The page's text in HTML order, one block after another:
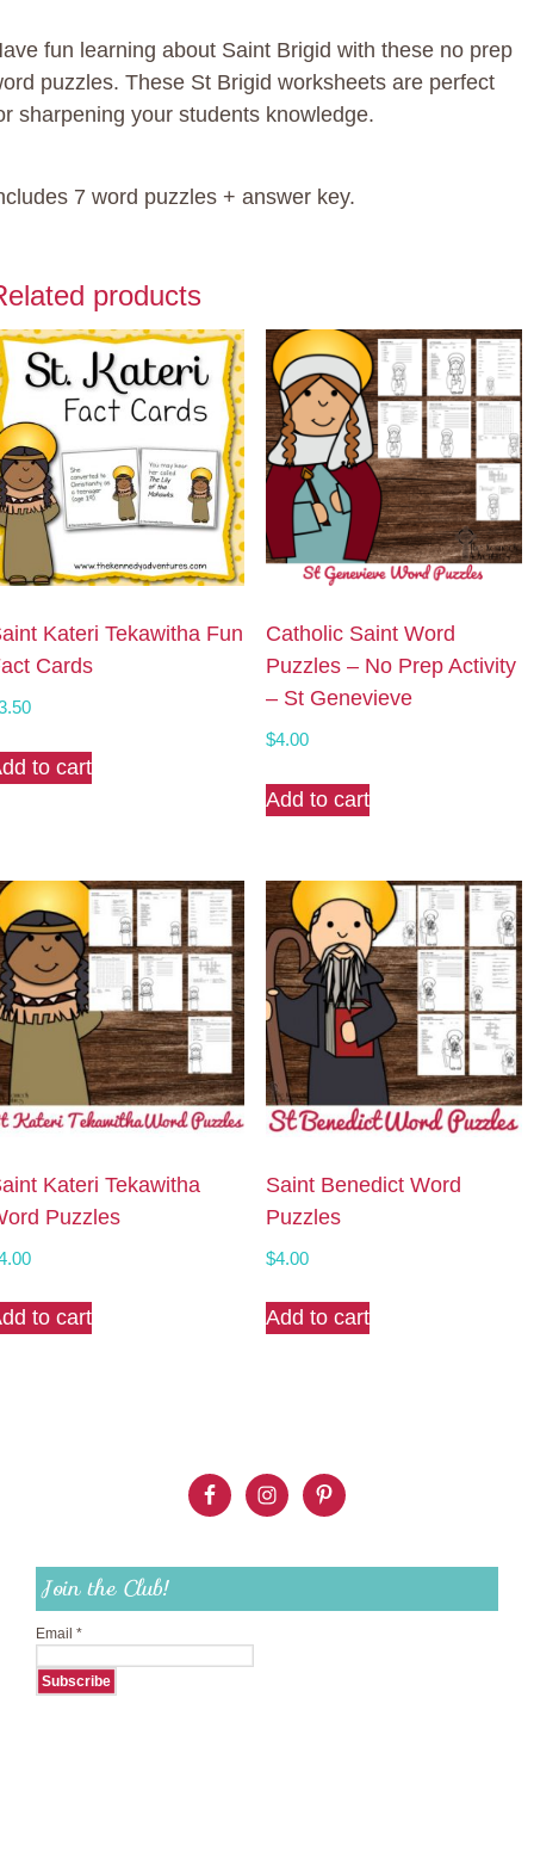
fun learning about Saint Brigid with these no prep
puzzles. These St Brigid worksheets are perfect
sharpening your students knowledge.
7 word puzzles + answer key.
products
Kateri Tekawitha Fun
Cards
to cart
Catholic Saint Word
Puzzles – No Prep Activity
– St Genevieve
$4.00
Add to cart
Kateri Tekawitha
Puzzles
to cart
Saint Benedict Word
Puzzles
$4.00
Add to cart
Join the Club!
Email *